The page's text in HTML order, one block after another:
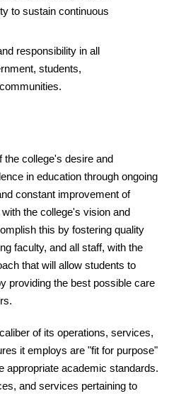
to sustain continuous
responsibility in all
students,
college's desire and
in education through ongoing
constant improvement of
the college's vision and
this by fostering quality
faculty, and all staff, with the
that will allow students to
providing the best possible care
of its operations, services,
it employs are "fit for purpose"
appropriate academic standards.
and services pertaining to